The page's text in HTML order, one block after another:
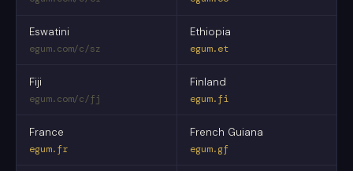
Eswatini
egum.com/c/sz
Ethiopia
egum.et
Fiji
egum.com/c/fj
Finland
egum.fi
France
egum.fr
French Guiana
egum.gf